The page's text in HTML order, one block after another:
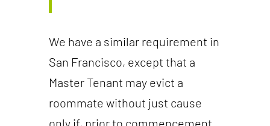
We have a similar requirement in
San Francisco, except that a
Master Tenant may evict a
roommate without just cause
only if, prior to commencement